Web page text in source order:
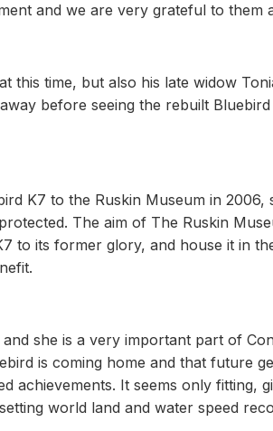
and we are very grateful to them
this time, but also his late widow
before seeing the rebuilt
K7 to the Ruskin Museum in 2006,
The aim of The Ruskin
to its former glory, and house it in
she is a very important part of
is coming home and that future
achievements. It seems only fitting,
world land and water speed